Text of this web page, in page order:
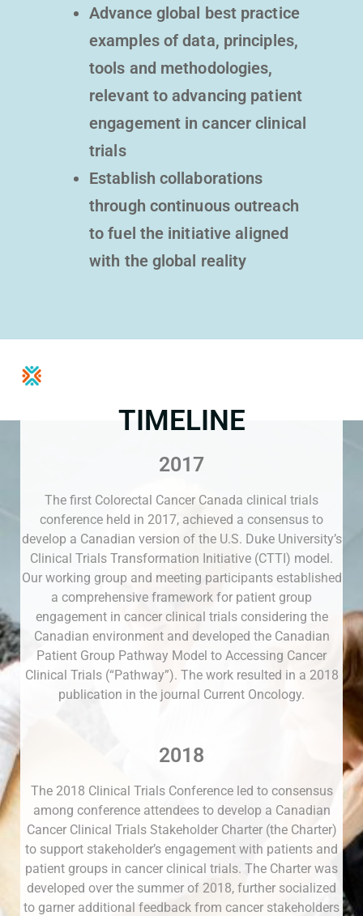
Advance global best practice
examples of data, principles,
tools and methodologies,
relevant to advancing patient
engagement in cancer clinical
trials
Establish collaborations
through continuous outreach
to fuel the initiative aligned
with the global reality
TIMELINE
2017
The first Colorectal Cancer Canada clinical trials
conference held in 2017, achieved a consensus to
develop a Canadian version of the U.S. Duke University’s
Clinical Trials Transformation Initiative (CTTI) model.
Our working group and meeting participants established
a comprehensive framework for patient group
engagement in cancer clinical trials considering the
Canadian environment and developed the Canadian
Patient Group Pathway Model to Accessing Cancer
Clinical Trials (“Pathway”). The work resulted in a 2018
publication in the journal Current Oncology.
2018
The 2018 Clinical Trials Conference led to consensus
among conference attendees to develop a Canadian
Cancer Clinical Trials Stakeholder Charter (the Charter)
to support stakeholder’s engagement with patients and
patient groups in cancer clinical trials. The Charter was
developed over the summer of 2018, further socialized
to garner additional feedback from cancer stakeholders